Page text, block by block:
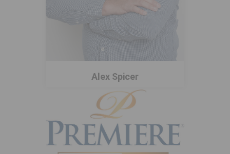
Alex Spicer